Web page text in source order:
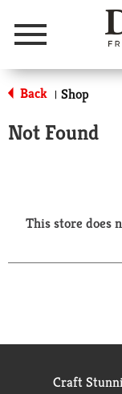
Menu
Back | Shop
Not Found
This store does
Craft